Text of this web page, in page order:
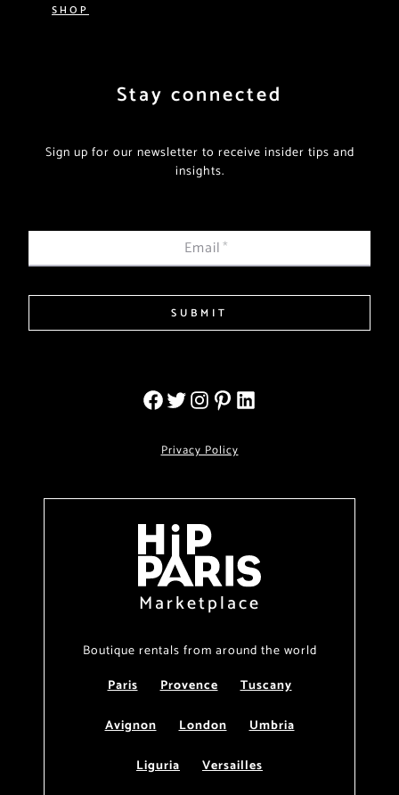
SHOP
Stay connected
Sign up for our newsletter to receive insider tips and
insights.
Email*
SUBMIT
Privacy Policy
Marketplace
Boutique rentals from around the world
Paris
Provence
Tuscany
Avignon
London
Umbria
Liguria
Versailles